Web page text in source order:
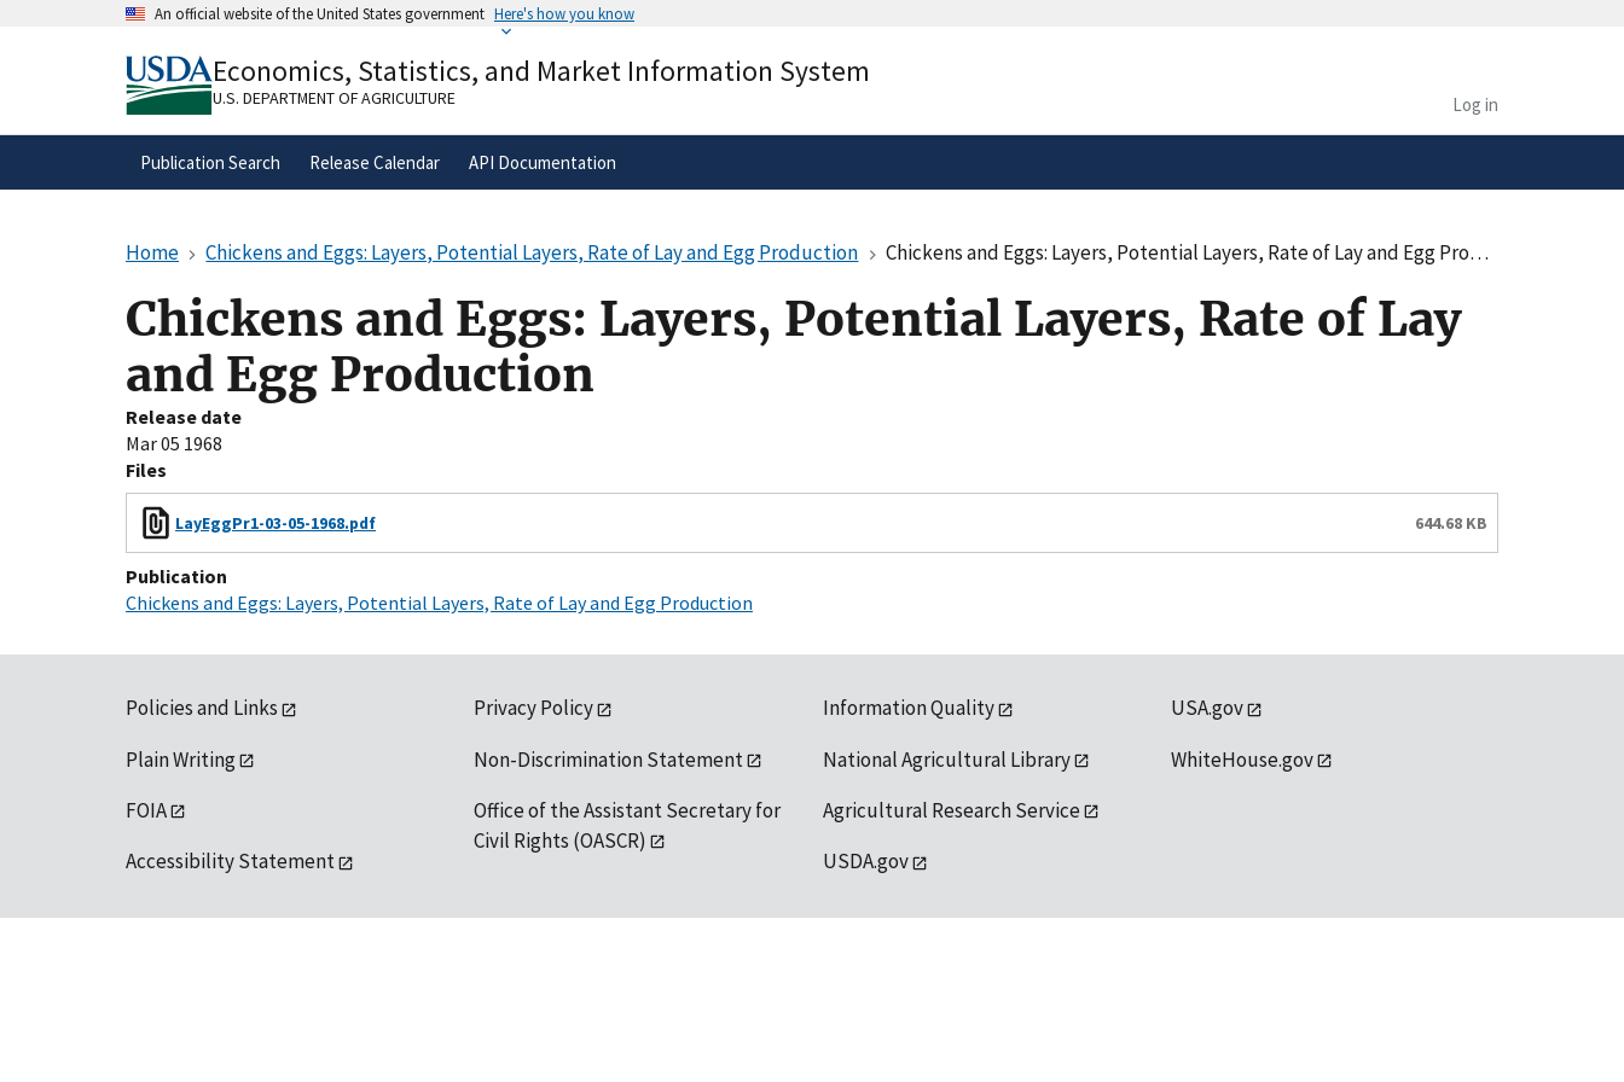
An official website of the United States government Here's how you know
A.govwebsite belongs to an official government
organization in the United States.
Alock( ) or
secure websites.
Economics, Statistics, and Market Information System
U.S. DEPARTMENT OF AGRICULTURE Log in
Publication Search Release Calendar API Documentation
Home Chickens and Eggs: Layers, Potential Layers, Rate of Lay and Egg Production Chickens and Eggs: Layers, Potential Layers, Rate of Lay and Egg Production
Chickens and Eggs: Layers, Potential Layers, Rate of Lay
and Egg Production
Release date
Mar 05 1968
Files
LayEggPr1-03-05-1968.pdf 644.68 KB
Publication
Chickens and Eggs: Layers, Potential Layers, Rate of Lay and Egg Production
Policies and Links
Plain Writing
FOIA
Accessibility Statement
Privacy Policy
Non-Discrimination Statement
Office of the Assistant Secretary for
Civil Rights (OASCR)
Information Quality
National Agricultural Library
Agricultural Research Service
USDA.gov
USA.gov
WhiteHouse.gov